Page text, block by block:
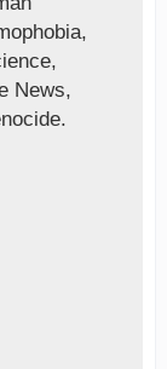
News,